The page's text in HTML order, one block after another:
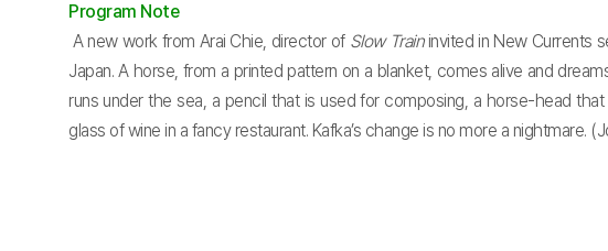
Program Note
A new work from Arai Chie, director of Slow Traininvited in New Currents
Japan. A horse, from a printed pattern on a blanket, comes alive and
runs under the sea, a pencil that is used for composing, a horse-head
glass of wine in a fancy restaurant. Kafka’s change is no more a nightmare.